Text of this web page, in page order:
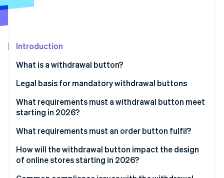
See what's ahead
Atlas
Climate
Carbon removal
See how Stripe is building the economic
Watch now
Introduction
What is a withdrawal button?
Legal basis for mandatory withdrawal buttons
Implementation in German law
What requirements must a withdrawal button meet
starting in 2026?
General visual requirements
Functional requirements
What requirements must an order button fulfil?
How will the withdrawal button impact the design
of online stores starting in 2026?